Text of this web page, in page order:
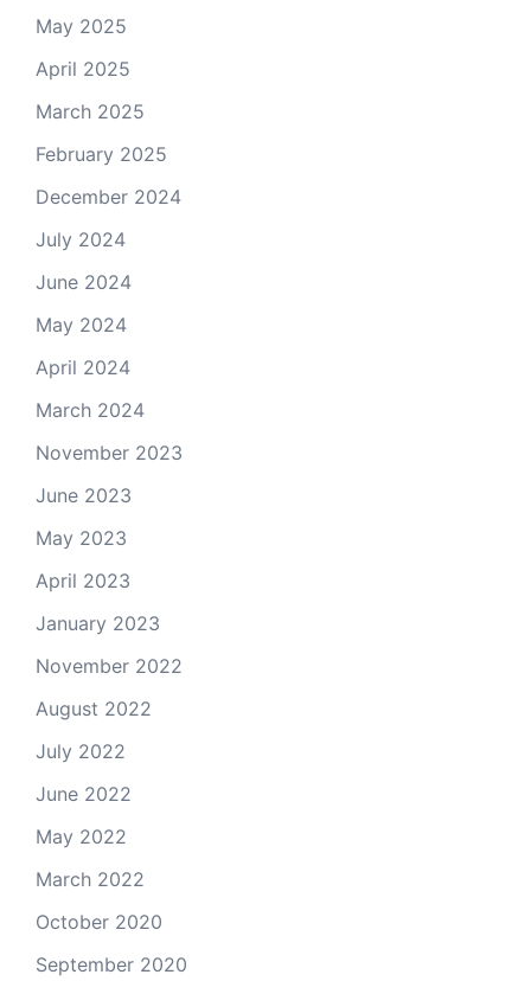
May 2025
April 2025
March 2025
February 2025
December 2024
July 2024
June 2024
May 2024
April 2024
March 2024
November 2023
June 2023
May 2023
April 2023
January 2023
November 2022
August 2022
July 2022
June 2022
May 2022
March 2022
October 2020
September 2020